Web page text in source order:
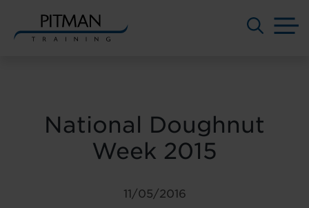
National Doughnut
Week 2015
11/05/2016